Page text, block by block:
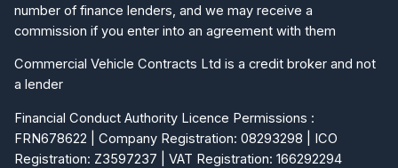
number of finance lenders, and we may receive a
commission if you enter into an agreement with them
Commercial Vehicle Contracts Ltd is a credit broker and not
a lender
Financial Conduct Authority Licence Permissions :
FRN678622 | Company Registration: 08293298 | ICO
Registration: Z3597237 | VAT Registration: 166292294